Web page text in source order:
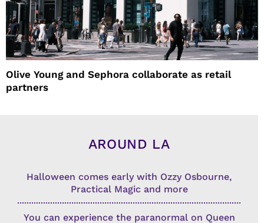
Olive Young and Sephora collaborate as retail
partners
AROUND LA
Halloween comes early with Ozzy Osbourne,
Practical Magic and more
You can experience the paranormal on Queen